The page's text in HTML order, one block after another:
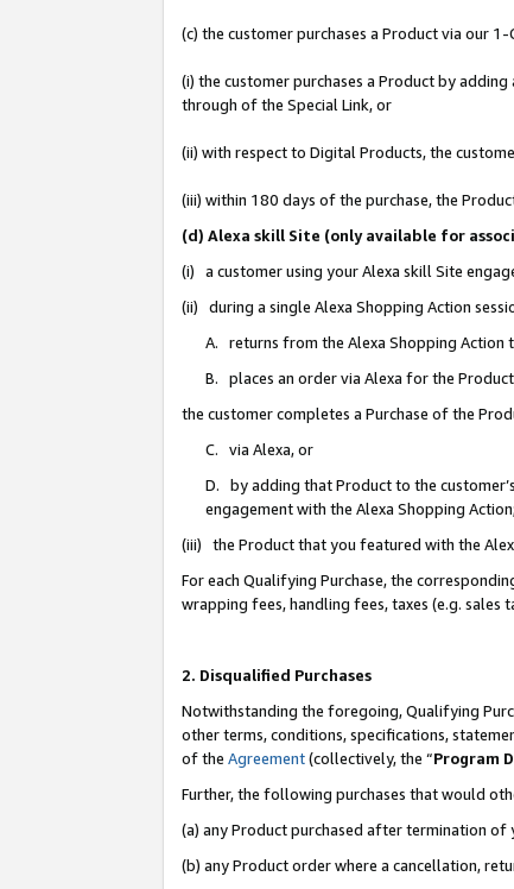
(c) the customer purchases a Product via our
(i) the customer purchases a Product by
through of the Special Link, or
(ii) with respect to Digital Products, the
(iii) within 180 days of the purchase, the
(d) Alexa skill Site (only available for
(i) a customer using your Alexa skill Site
(ii) during a single Alexa Shopping Action
A. returns from the Alexa Shopping Action
B. places an order via Alexa for the
the customer completes a Purchase of the
C. via Alexa, or
D. by adding that Product to the
engagement with the Alexa Shopping
(iii) the Product that you featured with the
For each Qualifying Purchase, the
wrapping fees, handling fees, taxes (e.g. sales
2. Disqualified Purchases
Notwithstanding the foregoing, Qualifying
other terms, conditions, specifications,
of the Agreement(collectively, the “Program
Further, the following purchases that would
(a) any Product purchased after termination of
(b) any Product order where a cancellation,